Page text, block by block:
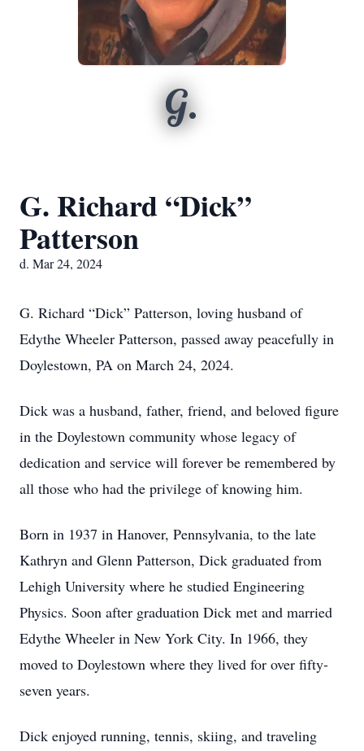
G.
G. Richard “Dick”
Patterson
d. Mar 24, 2024
G. Richard “Dick” Patterson, loving husband of
Edythe Wheeler Patterson, passed away peacefully in
Doylestown, PA on March 24, 2024.
Dick was a husband, father, friend, and beloved figure
in the Doylestown community whose legacy of
dedication and service will forever be remembered by
all those who had the privilege of knowing him.
Born in 1937 in Hanover, Pennsylvania, to the late
Kathryn and Glenn Patterson, Dick graduated from
Lehigh University where he studied Engineering
Physics. Soon after graduation Dick met and married
Edythe Wheeler in New York City. In 1966, they
moved to Doylestown where they lived for over fifty-
seven years.
Dick enjoyed running, tennis, skiing, and traveling